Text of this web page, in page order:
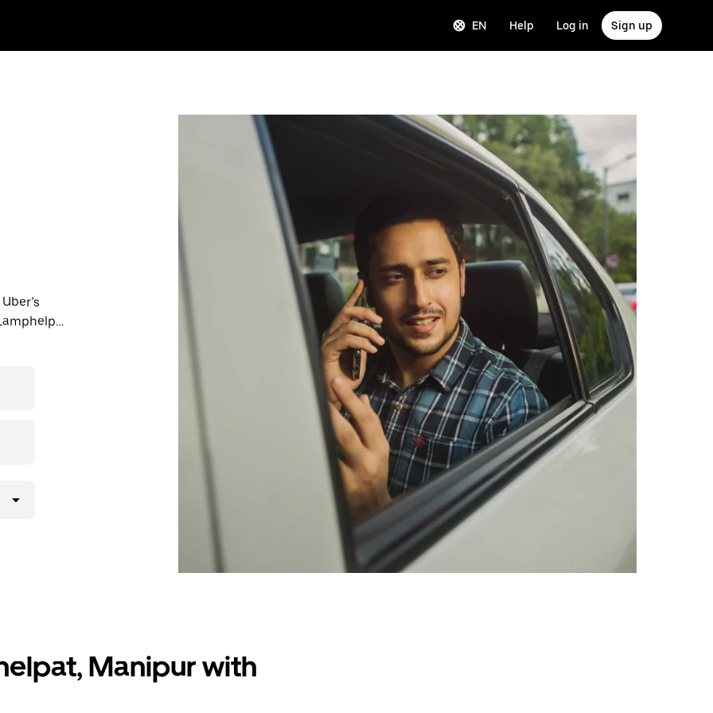
EN Help Log in Sign up
trips,
ride at
Manipur with